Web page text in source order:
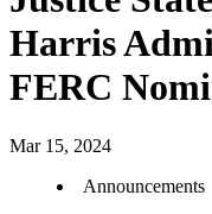
Harris
FERC
Mar 15, 2024
Announcements